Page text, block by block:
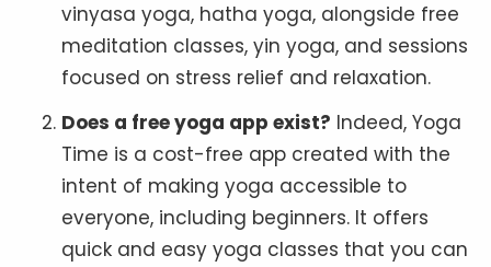
vinyasa yoga, hatha yoga, alongside free
meditation classes, yin yoga, and sessions
focused on stress relief and relaxation.
Does a free yoga app exist? Indeed, Yoga
Time is a cost-free app created with the
intent of making yoga accessible to
everyone, including beginners. It offers
quick and easy yoga classes that you can